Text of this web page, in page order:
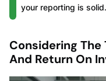
your reporting is solid.
Considering
And Return On